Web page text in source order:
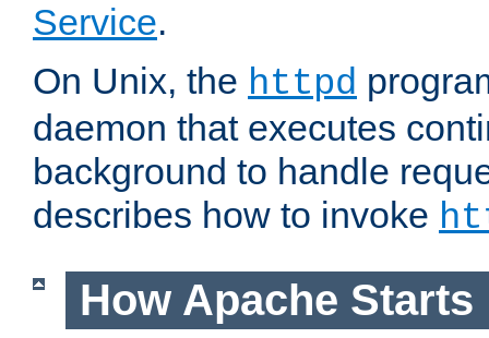
Service.
On Unix, the httpd
daemon that executes
background to handle
describes how to invoke
How Apache Starts